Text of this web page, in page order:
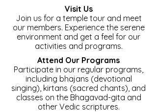
Visit Us
Join us for a temple tour and meet
our members. Experience the serene
environment and get a feel for our
activities and programs.
Attend Our Programs
Participate in our regular programs,
including bhajans (devotional
singing), kirtans (sacred chants), and
classes on the Bhagavad-gita and
other Vedic scriptures.